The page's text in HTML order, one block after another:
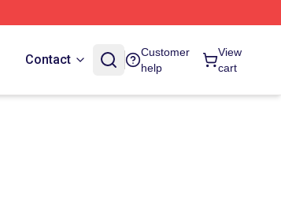
Contact
Customer
help
View
cart